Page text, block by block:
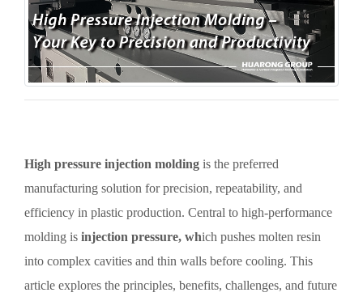
High pressure injection molding is the preferred
manufacturing solution for precision, repeatability, and
efficiency in plastic production. Central to high-performance
molding is injection pressure, which pushes molten resin
into complex cavities and thin walls before cooling. This
article explores the principles, benefits, challenges, and future